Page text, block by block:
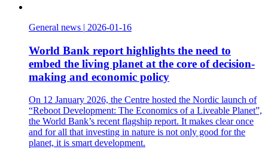
General news | 2026-01-16
World Bank report highlights the need to
embed the living planet at the core of decision-
making and economic policy
On 12 January 2026, the Centre hosted the Nordic launch of
“Reboot Development: The Economics of a Liveable Planet”,
the World Bank’s recent flagship report. It makes clear once
and for all that investing in nature is not only good for the
planet, it is smart development.